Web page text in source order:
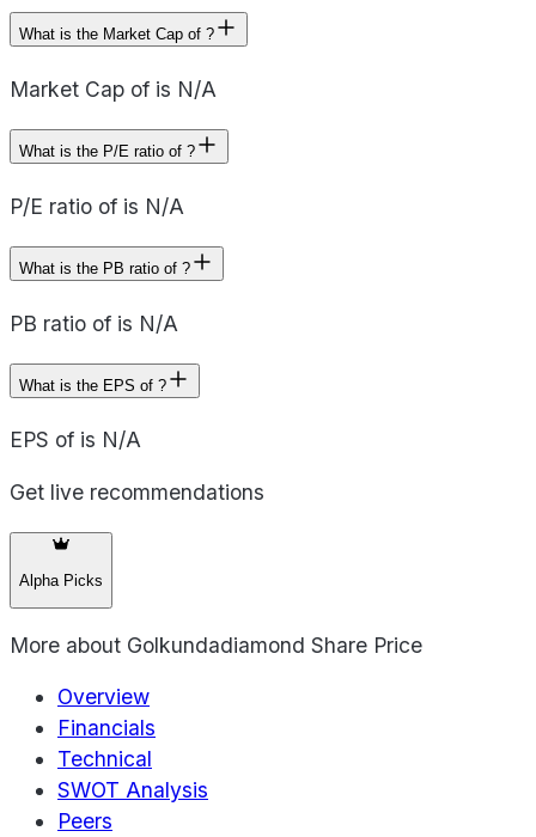
What is the Market Cap of ?
Market Cap of is N/A
What is the P/E ratio of ?
P/E ratio of is N/A
What is the PB ratio of ?
PB ratio of is N/A
What is the EPS of ?
EPS of is N/A
Get live recommendations
Alpha Picks
More about Golkundadiamond Share Price
Overview
Financials
Technical
SWOT Analysis
Peers